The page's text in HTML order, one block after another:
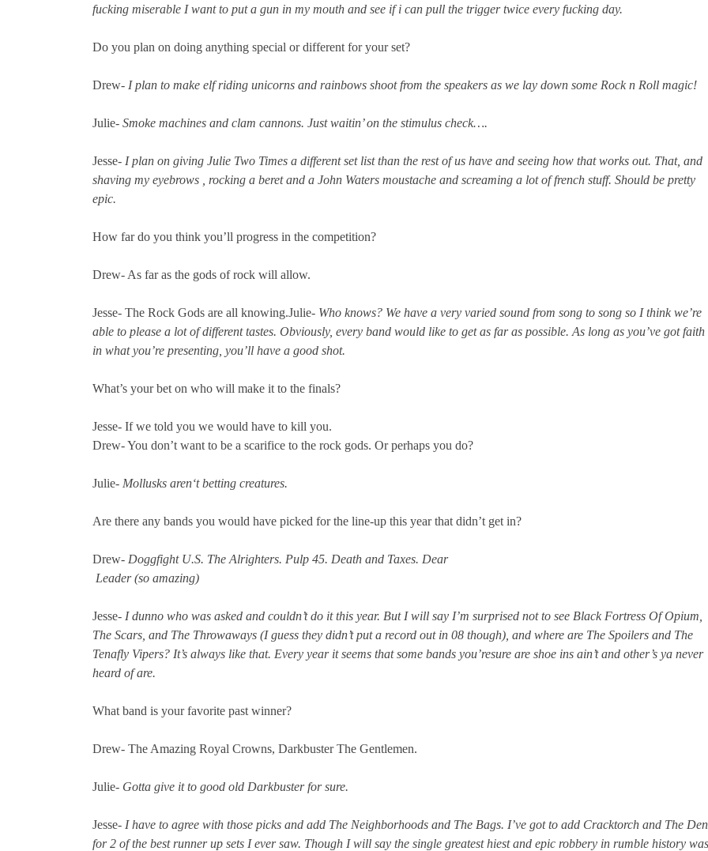
fucking miserable I want to put a gun in my mouth and see if i can pull the trigger twice every fucking day.
Do you plan on doing anything special or different for your set?
Drew- I plan to make elf riding unicorns and rainbows shoot from the speakers as we lay down some Rock n Roll magic!
Julie- Smoke machines and clam cannons. Just waitin’ on the stimulus check….
Jesse- I plan on giving Julie Two Times a different set list than the rest of us have and seeing how that works out. That, and
shaving my eyebrows , rocking a beret and a John Waters moustache and screaming a lot of french stuff. Should be pretty
epic.
How far do you think you’ll progress in the competition?
Drew- As far as the gods of rock will allow.
Jesse- The Rock Gods are all knowing.Julie- Who knows? We have a very varied sound from song to song so I think we’re
able to please a lot of different tastes. Obviously, every band would like to get as far as possible. As long as you’ve got faith
in what you’re presenting, you’ll have a good shot.
What’s your bet on who will make it to the finals?
Jesse- If we told you we would have to kill you.
Drew- You don’t want to be a scarifice to the rock gods. Or perhaps you do?
Julie- Mollusks aren‘t betting creatures.
Are there any bands you would have picked for the line-up this year that didn’t get in?
Drew- Doggfight U.S. The Alrighters. Pulp 45. Death and Taxes. Dear
Leader (so amazing)
Jesse- I dunno who was asked and couldn’t do it this year. But I will say I’m surprised not to see Black Fortress Of Opium,
The Scars, and The Throwaways (I guess they didn’t put a record out in 08 though), and where are The Spoilers and The
Tenafly Vipers? It’s always like that. Every year it seems that some bands you’resure are shoe ins ain’t and other’s ya never
heard of are.
What band is your favorite past winner?
Drew- The Amazing Royal Crowns, Darkbuster The Gentlemen.
Julie- Gotta give it to good old Darkbuster for sure.
Jesse- I have to agree with those picks and add The Neighborhoods and The Bags. I’ve got to add Cracktorch and The
for 2 of the best runner up sets I ever saw. Though I will say the single greatest hiest and epic robbery in rumble history was